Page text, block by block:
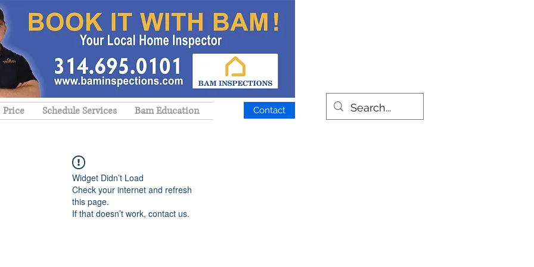
Price Schedule Services Bam Education Contact
Widget Didn’t Load
Check your internet and refresh
this page.
If that doesn’t work, contact us.